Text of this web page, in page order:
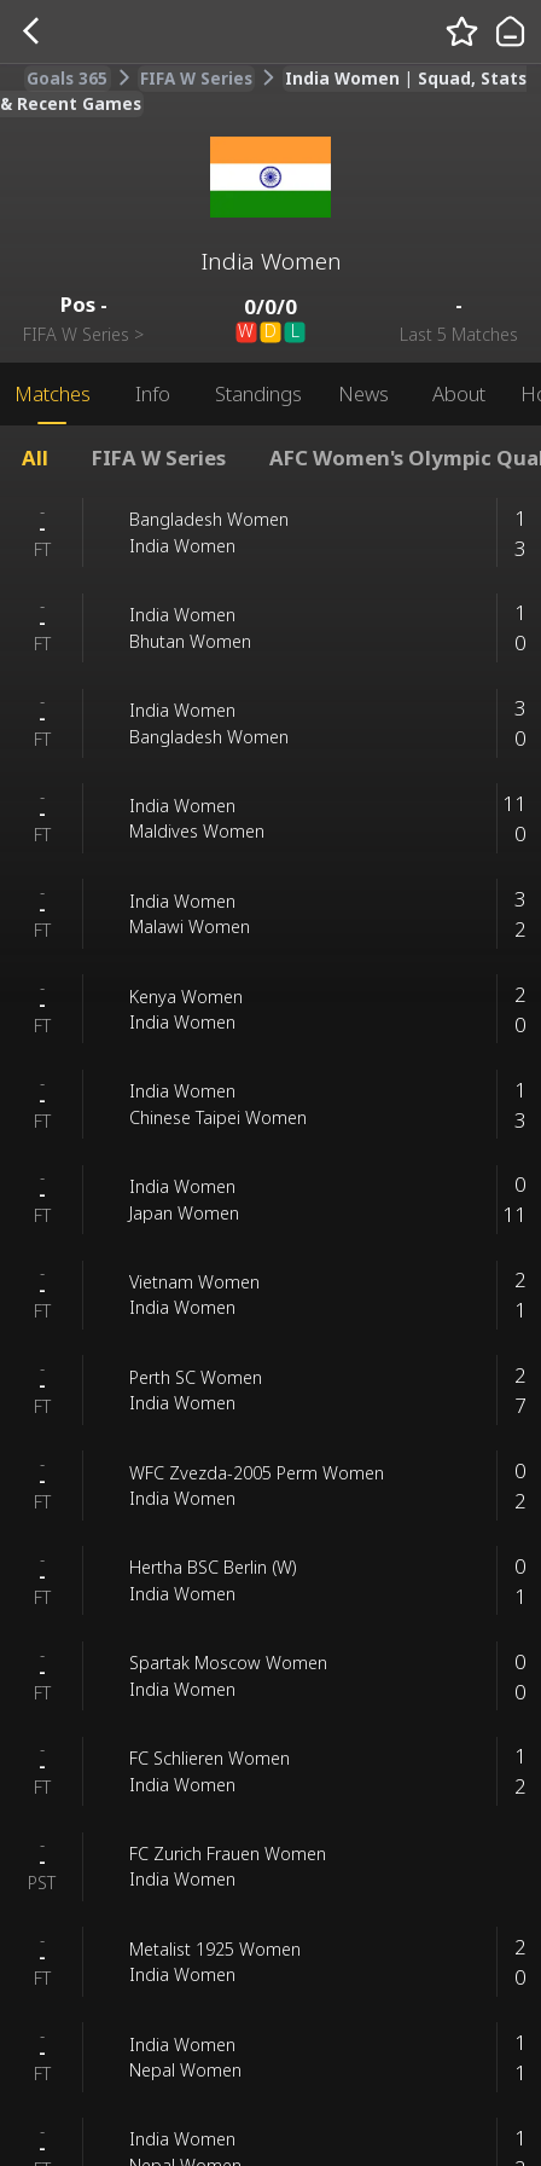
Goals 365 FIFA W Series
India Women | Squad, Stats
& Recent Games
India Women
Pos -
FIFA W Series >
0/0/0
W D L
-
Last 5 Matches
Matches Info Standings News About
All FIFA W Series AFC Women's Olympic
-
-
FT
Bangladesh Women
India Women
1
3
-
-
FT
India Women
Bhutan Women
1
0
-
-
FT
India Women
Bangladesh Women
3
0
-
-
FT
India Women
Maldives Women
11
0
-
-
FT
India Women
Malawi Women
3
2
-
-
FT
Kenya Women
India Women
2
0
-
-
FT
India Women
Chinese Taipei Women
1
3
-
-
FT
India Women
Japan Women
0
11
-
-
FT
Vietnam Women
India Women
2
1
-
-
FT
Perth SC Women
India Women
2
7
-
-
FT
WFC Zvezda-2005 Perm Women
India Women
0
2
-
-
FT
Hertha BSC Berlin (W)
India Women
0
1
-
-
FT
Spartak Moscow Women
India Women
0
0
-
-
FT
FC Schlieren Women
India Women
1
2
-
-
PST
FC Zurich Frauen Women
India Women
-
-
FT
Metalist 1925 Women
India Women
2
0
-
-
FT
India Women
Nepal Women
1
1
-
-
India Women
1